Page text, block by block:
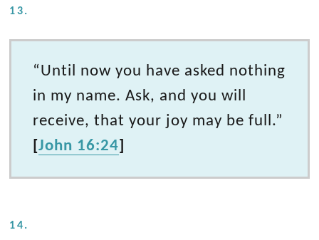
13.
“Until now you have asked nothing
in my name. Ask, and you will
receive, that your joy may be full.”
[John 16:24]
14.